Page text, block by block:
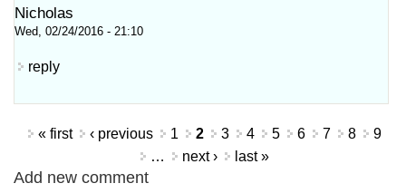
Nicholas
Wed, 02/24/2016 - 21:10
reply
Pages
« first ‹ previous 1 2 3 4 5 6 7 8
9
…
next › last »
Add new comment